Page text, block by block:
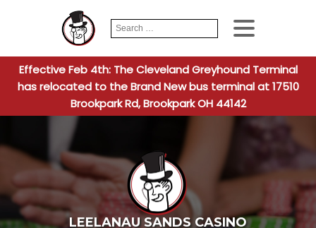
Search
for:
When
Effective Feb 4th: The Cleveland Greyhound Terminal
has relocated to the Brand New bus terminal at 17510
Brookpark Rd, Brookpark OH 44142
LEELANAU SANDS CASINO